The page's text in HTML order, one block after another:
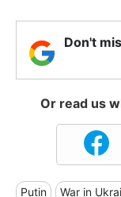
Don't
Or read us
Putin War in